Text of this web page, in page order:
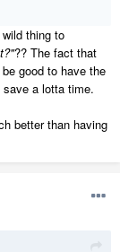
thing to
?? The fact that
good to have the
a lotta time.
better than having